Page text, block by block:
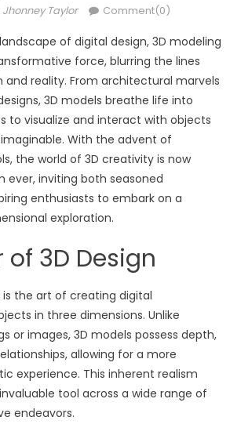
Author
Jhonney Taylor Comment(0)
of digital design, 3D modeling
force, blurring the lines
reality. From architectural marvels
3D models breathe life into
to visualize and interact with objects
With the advent of
the world of 3D creativity is now
ever, inviting both seasoned
enthusiasts to embark on a
exploration.
of 3D Design
is the art of creating digital
in three dimensions. Unlike
or images, 3D models possess depth,
allowing for a more
experience. This inherent realism
tool across a wide range of
endeavors.